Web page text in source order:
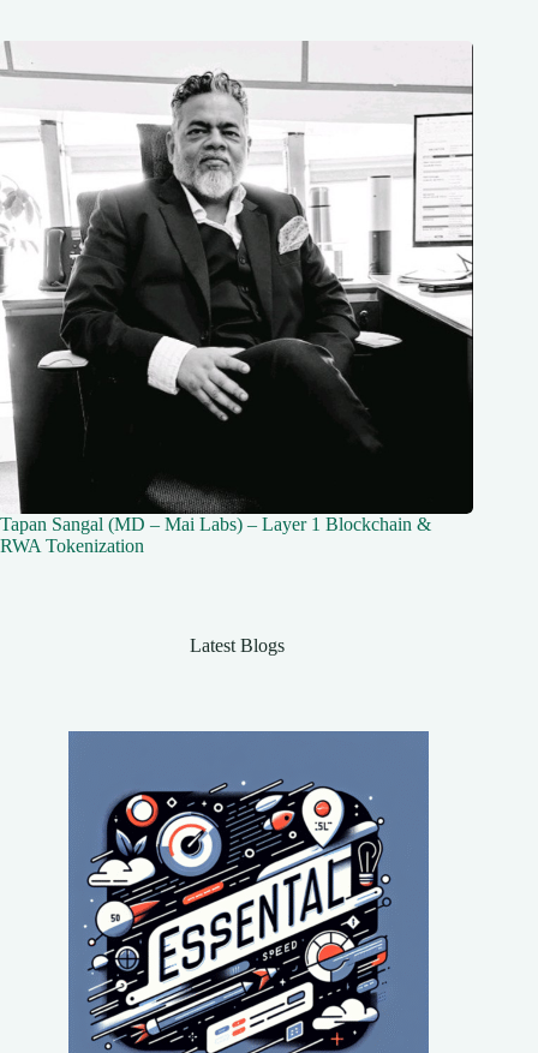
Tapan Sangal (MD – Mai Labs) – Layer 1 Blockchain &
RWA Tokenization
Latest Blogs